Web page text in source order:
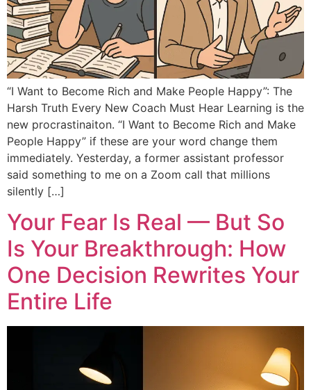
“I Want to Become Rich and Make People Happy”: The
Harsh Truth Every New Coach Must Hear Learning is the
new procrastinaiton. “I Want to Become Rich and Make
People Happy” if these are your word change them
immediately. Yesterday, a former assistant professor
said something to me on a Zoom call that millions
silently […]
Your Fear Is Real — But So
Is Your Breakthrough: How
One Decision Rewrites Your
Entire Life